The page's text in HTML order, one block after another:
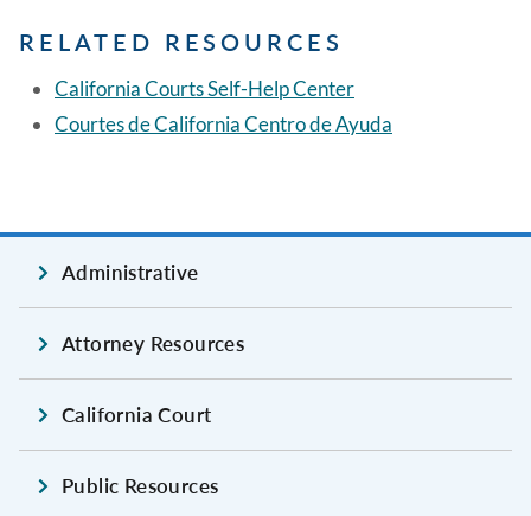
RELATED RESOURCES
California Courts Self-Help Center
Courtes de California Centro de Ayuda
Administrative
Attorney Resources
California Court
Public Resources